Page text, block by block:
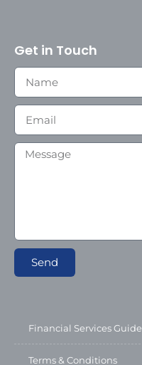
Get in Touch
Send
Financial Services Guide
Terms & Conditions